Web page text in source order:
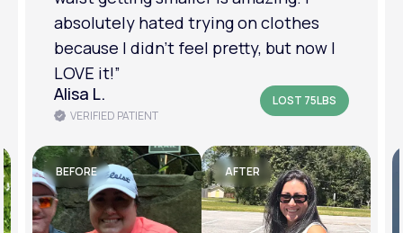
absolutely hated trying on clothes
because I didn’t feel pretty, but now I
LOVE it!”
Alisa L.
VERIFIED PATIENT
LOST 75LBS
BEFORE AFTER